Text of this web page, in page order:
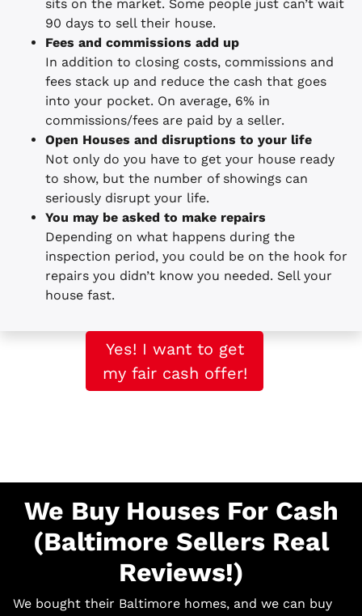
sits on the market. Some people just can’t wait
90 days to sell their house.
Fees and commissions add up
In addition to closing costs, commissions and
fees stack up and reduce the cash that goes
into your pocket. On average, 6% in
commissions/fees are paid by a seller.
Open Houses and disruptions to your life
Not only do you have to get your house ready
to show, but the number of showings can
seriously disrupt your life.
You may be asked to make repairs
Depending on what happens during the
inspection period, you could be on the hook for
repairs you didn’t know you needed. Sell your
house fast.
Yes! I want to get
my fair cash offer!
We Buy Houses For Cash
(Baltimore Sellers Real
Reviews!)
We bought their Baltimore homes, and we can buy